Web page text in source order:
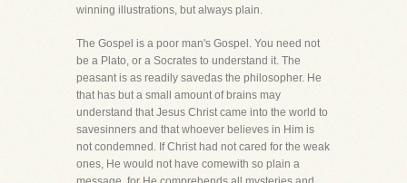
winning illustrations, but always plain.
The Gospel is a poor man's Gospel. You need not
be a Plato, or a Socrates to understand it. The
peasant is as readily savedas the philosopher. He
that has but a small amount of brains may
understand that Jesus Christ came into the world to
savesinners and that whoever believes in Him is
not condemned. If Christ had not cared for the weak
ones, He would not have comewith so plain a